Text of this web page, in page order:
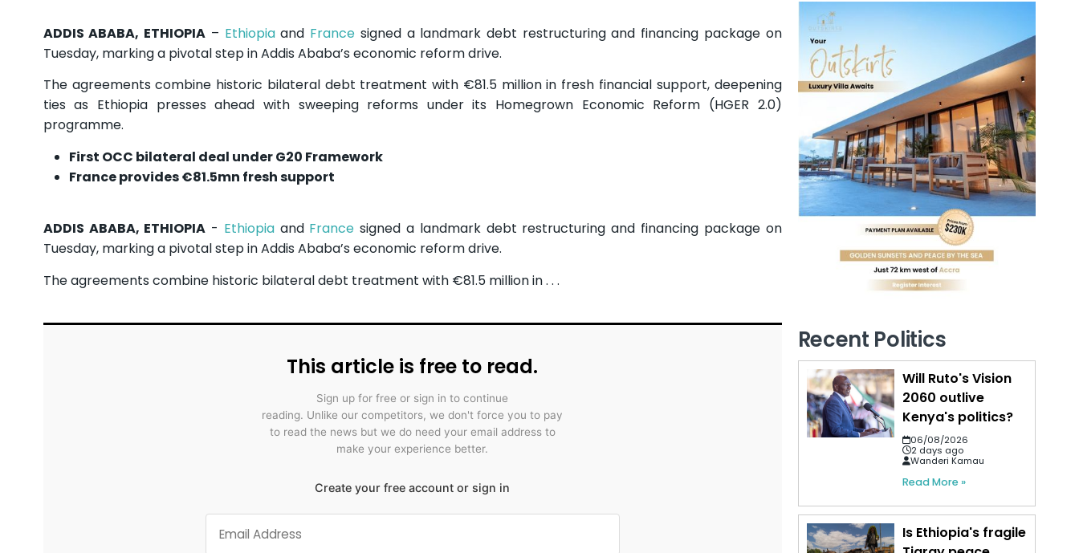
ADDIS ABABA, ETHIOPIA – Ethiopiaand France signed a landmark debt restructuring and financing package on
Tuesday, marking a pivotal step in Addis Ababa’s economic reform drive.
The agreements combine historic bilateral debt treatment with €81.5 million in fresh financial support, deepening
ties as Ethiopia presses ahead with sweeping reforms under its Homegrown Economic Reform (HGER 2.0)
programme.
First OCC bilateral deal under G20 Framework
France provides €81.5mn fresh support
ADDIS ABABA, ETHIOPIA - Ethiopiaand France signed a landmark debt restructuring and financing package on
Tuesday, marking a pivotal step in Addis Ababa’s economic reform drive.
The agreements combine historic bilateral debt treatment with €81.5 million in . . .
This article is free to read.
Sign up for free or sign in to continue
reading. Unlike our competitors, we don't force you to pay
to read the news but we do need your email address to
make your experience better.
Create your free account or sign in
Recent Politics
Will Ruto's Vision
2060 outlive
Kenya's politics?
06/08/2026
2 days ago
Wanderi Kamau
Read More »
Is Ethiopia's fragile